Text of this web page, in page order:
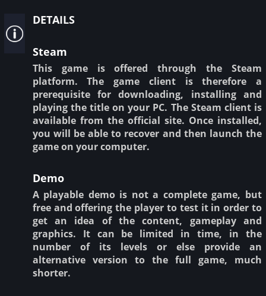
details
Steam
This game is offered through the Steam
platform. The game client is therefore a
prerequisite for downloading, installing and
playing the title on your PC. The Steam client is
available from the official site. Once installed,
you will be able to recover and then launch the
game on your computer.
Demo
A playable demo is not a complete game, but
free and offering the player to test it in order to
get an idea of the content, gameplay and
graphics. It can be limited in time, in the
number of its levels or else provide an
alternative version to the full game, much
shorter.